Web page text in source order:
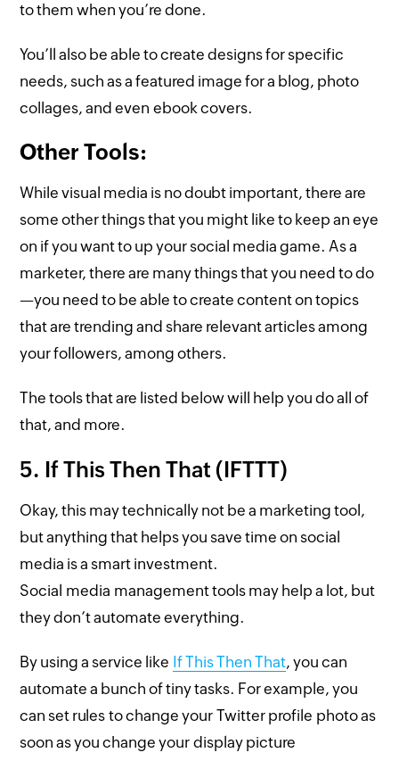
to them when you’re done.
You’ll also be able to create designs for specific
needs, such as a featured image for a blog, photo
collages, and even ebook covers.
Other Tools:
While visual media is no doubt important, there are
some other things that you might like to keep an eye
on if you want to up your social media game. As a
marketer, there are many things that you need to do
—you need to be able to create content on topics
that are trending and share relevant articles among
your followers, among others.
The tools that are listed below will help you do all of
that, and more.
5. If This Then That (IFTTT)
Okay, this may technically not be a marketing tool,
but anything that helps you save time on social
media is a smart investment.
Social media management tools may help a lot, but
they don’t automate everything.
By using a service like If This Then That, you can
automate a bunch of tiny tasks. For example, you
can set rules to change your Twitter profile photo as
soon as you change your display picture